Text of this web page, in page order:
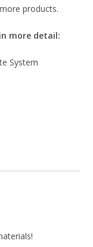
products.
more detail:
System